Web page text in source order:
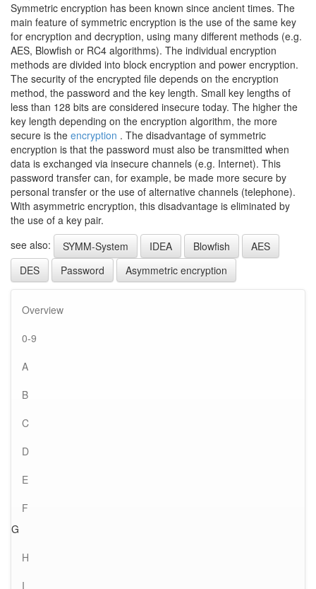
Symmetric encryption has been known since ancient times. The
main feature of symmetric encryption is the use of the same key
for encryption and decryption, using many different methods (e.g.
AES, Blowfish or RC4 algorithms). The individual encryption
methods are divided into block encryption and power encryption.
The security of the encrypted file depends on the encryption
method, the password and the key length. Small key lengths of
less than 128 bits are considered insecure today. The higher the
key length depending on the encryption algorithm, the more
secure is the encryption . The disadvantage of symmetric
encryption is that the password must also be transmitted when
data is exchanged via insecure channels (e.g. Internet). This
password transfer can, for example, be made more secure by
personal transfer or the use of alternative channels (telephone).
With asymmetric encryption, this disadvantage is eliminated by
the use of a key pair.
see also:
SYMM-System IDEA Blowfish
AES
DES
Password Asymmetric encryption
Overview
0-9
A
B
C
D
E
F
G
H
I